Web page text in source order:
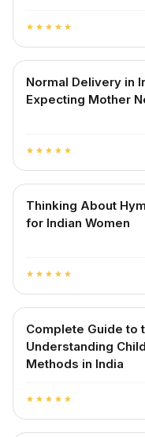
star star star star star
Normal Delivery in
Expecting Mother
star star star star star
Thinking About
for Indian Women
star star star star star
Complete Guide to
Understanding
Methods in India
star star star star star